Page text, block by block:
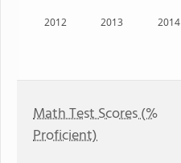
2012 2013 2014
Math Test Scores (%
Proficient)